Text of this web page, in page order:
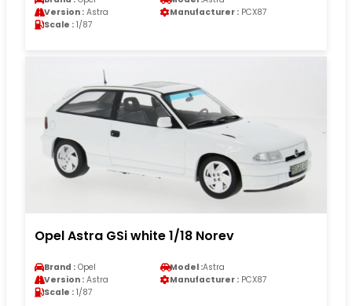
Version : Astra Manufacturer : PCX87
Scale : 1/87
Opel Astra GSi white 1/18 Norev
Brand : Opel Model :Astra
Version : Astra Manufacturer : PCX87
Scale : 1/87